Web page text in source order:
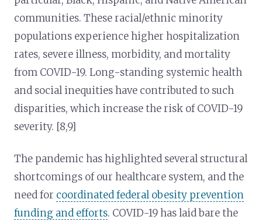
communities. These racial/ethnic minority
populations experience higher hospitalization
rates, severe illness, morbidity, and mortality
from COVID-19. Long-standing systemic health
and social inequities have contributed to such
disparities, which increase the risk of COVID-19
severity. [8,9]
The pandemic has highlighted several structural
shortcomings of our healthcare system, and the
need for coordinated federal obesity prevention
funding and efforts. COVID-19 has laid bare the